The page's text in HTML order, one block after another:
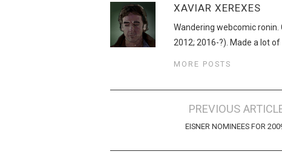
XAVIAR XEREXES
Wandering webcomic
2012; 2016-?). Made a lot
MORE POSTS
PREVIOUS
EISNER NOMINEES FOR